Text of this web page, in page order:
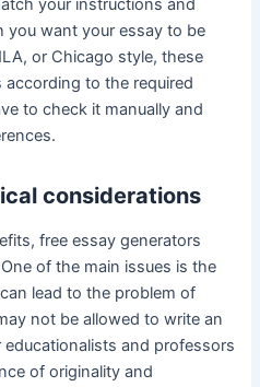
your instructions and
you want your essay to be
or Chicago style, these
to the required
to check it manually and
considerations
free essay generators
of the main issues is the
lead to the problem of
not be allowed to write an
and professors
of originality and